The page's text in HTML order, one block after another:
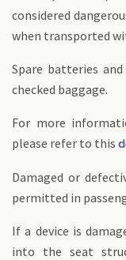
considered
when transported
Spare batteries
checked baggage.
For more
please refer to this
Damaged or
permitted in
If a device is
into the seat